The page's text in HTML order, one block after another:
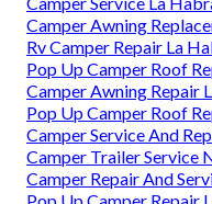
Camper Awning
Rv Camper Repair La
Pop Up Camper Roof
Camper Awning Repair
Pop Up Camper Roof
Camper Service And
Camper Trailer Service
Camper Repair And